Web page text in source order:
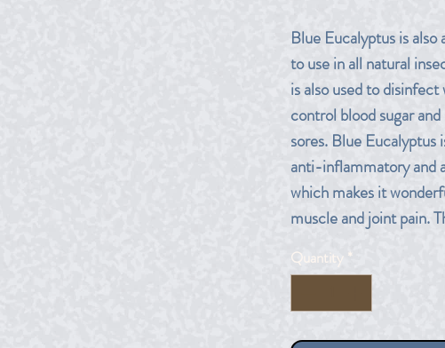
Blue Eucalyptus is also
to use in all natural
is also used to disinfect
control blood sugar
sores. Blue Eucalyptus
anti-inflammatory and
which makes it
muscle and joint pain.
massages!
Quantity *